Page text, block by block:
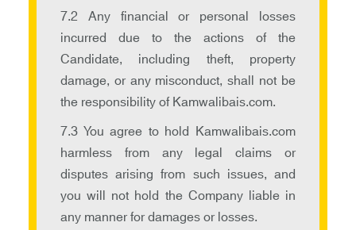
7.2 Any financial or personal losses
incurred due to the actions of the
Candidate, including theft, property
damage, or any misconduct, shall not be
the responsibility of Kamwalibais.com.
7.3 You agree to hold Kamwalibais.com
harmless from any legal claims or
disputes arising from such issues, and
you will not hold the Company liable in
any manner for damages or losses.